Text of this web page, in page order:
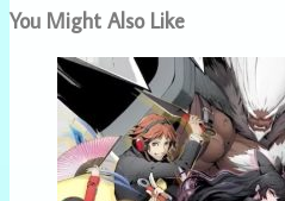
You Might Also Like